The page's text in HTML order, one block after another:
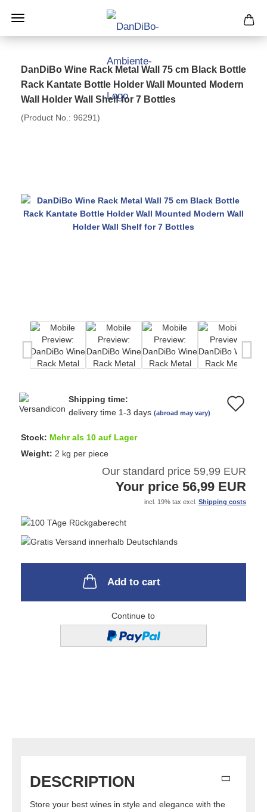
DanDiBo Wine Rack Metal Wall 75 cm Black Bottle
Rack Kantate Bottle Holder Wall Mounted Modern
Wall Holder Wall Shelf for 7 Bottles
(Product No.: 96291)
Shipping time:
delivery time 1-3 days (abroad may vary)
Stock: Mehr als 10 auf Lager
Weight: 2 kg per piece
Our standard price 59,99 EUR
Your price 56,99 EUR
incl. 19% tax excl. Shipping costs
Add to cart
Continue to
DESCRIPTION
Store your best wines in style and elegance with the